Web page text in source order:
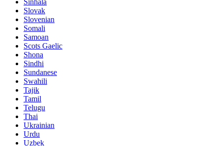
Sinhala
Slovak
Slovenian
Somali
Samoan
Scots Gaelic
Shona
Sindhi
Sundanese
Swahili
Tajik
Tamil
Telugu
Thai
Ukrainian
Urdu
Uzbek